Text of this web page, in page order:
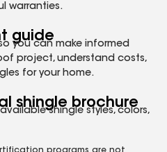
warranties.
guide
you can make informed
project, understand costs,
for your home.
shingle brochure
shingle styles, colors,